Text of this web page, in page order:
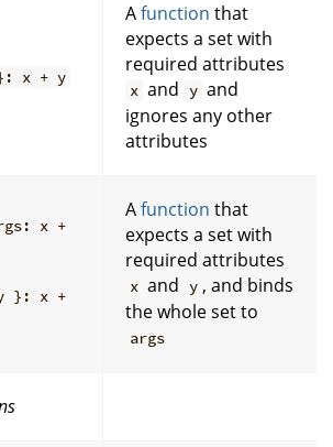
x + y
Afunction that
expects a set with
required attributes
x and y and
ignores any other
attributes
x +
}: x +
Afunction that
expects a set with
required attributes
x and y , and binds
the whole set to
args